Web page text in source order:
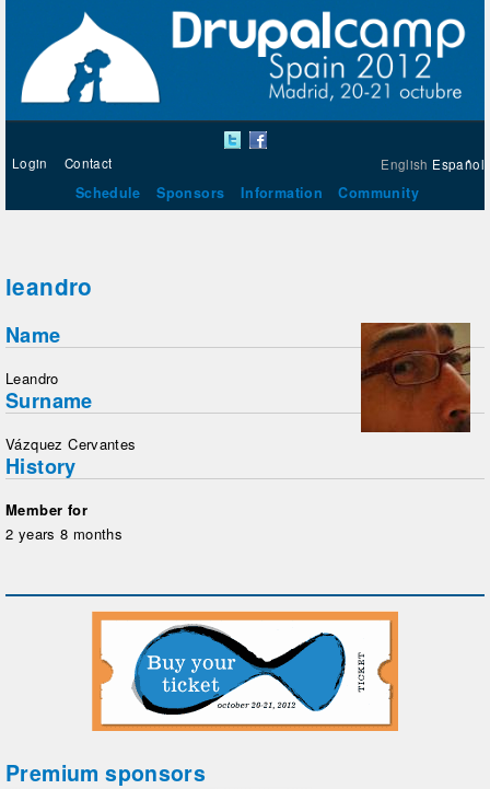
English Español
Login Contact
Schedule Sponsors Information Community
leandro
Name
Leandro
Surname
Vázquez Cervantes
History
Member for
2 years 8 months
Premium sponsors